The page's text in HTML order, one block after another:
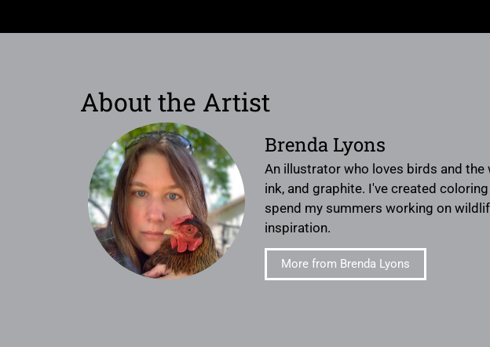
About the Artist
Brenda Lyons
An illustrator who loves birds and
ink, and graphite. I've created
spend my summers working on
inspiration.
More from Brenda Lyons